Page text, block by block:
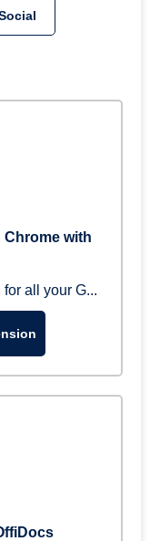
Chrome with
all your G...